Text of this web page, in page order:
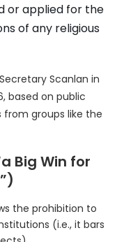
or applied for the
of any religious
Scanlan in
based on public
groups like the
Big Win for
the prohibition to
(i.e., it bars